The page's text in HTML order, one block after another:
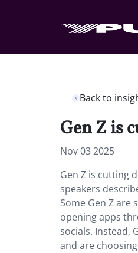
Back to
Gen Z is
Nov 03 2025
Gen Z is cutting
speakers
Some Gen Z are
opening apps
socials. Instead,
and are